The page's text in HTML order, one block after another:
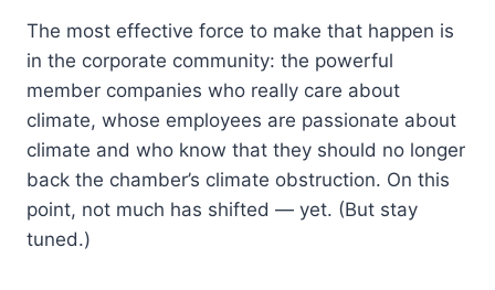
The most effective force to make that happen is
in the corporate community: the powerful
member companies who really care about
climate, whose employees are passionate about
climate and who know that they should no longer
back the chamber’s climate obstruction. On this
point, not much has shifted — yet. (But stay
tuned.)